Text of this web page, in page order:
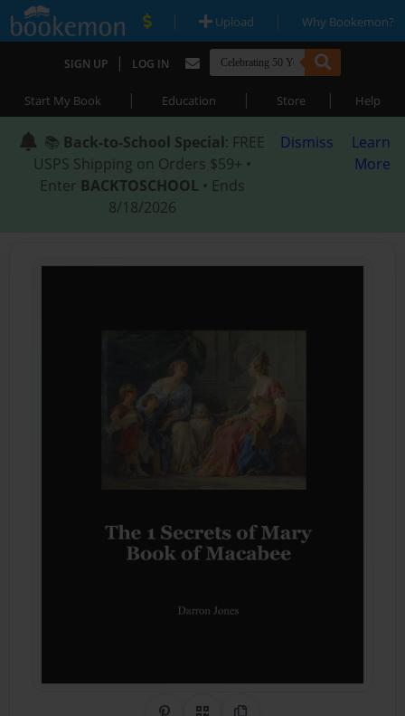
| Upload | Why Bookemon?
SIGN UP | LOG IN
Start My Book | Education | Store | Help
📚 Back-to-School Special: FREE
USPS Shipping on Orders $59+ •
Enter BACKTOSCHOOL • Ends
8/18/2026
Dismiss
Learn
More